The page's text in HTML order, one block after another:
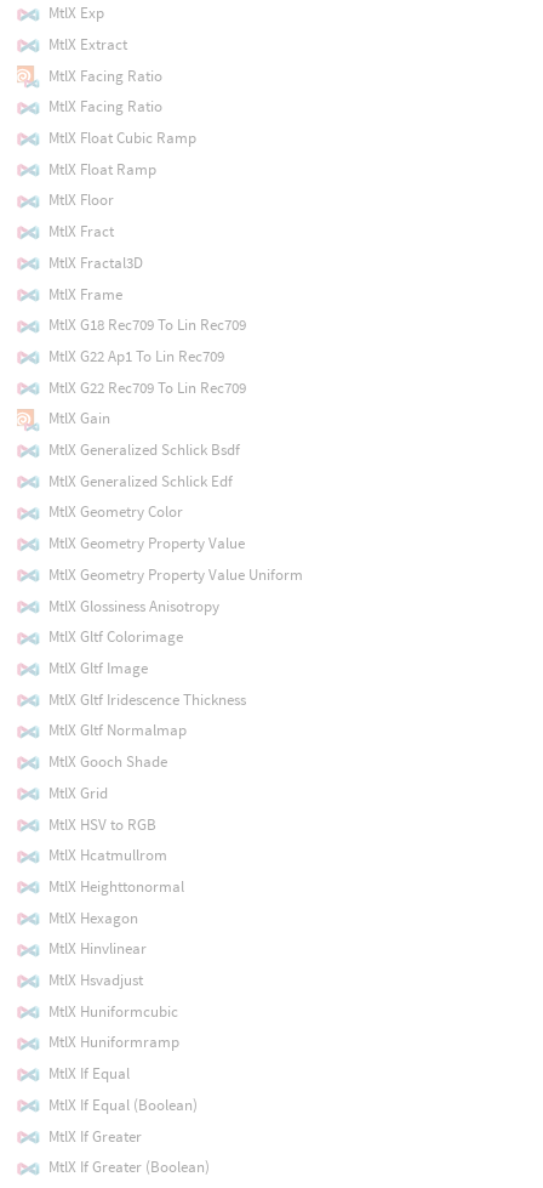
MtlX Exp
MtlX Extract
MtlX Facing Ratio
MtlX Facing Ratio
MtlX Float Cubic Ramp
MtlX Float Ramp
MtlX Floor
MtlX Fract
MtlX Fractal3D
MtlX Frame
MtlX G18 Rec709 To Lin Rec709
MtlX G22 Ap1 To Lin Rec709
MtlX G22 Rec709 To Lin Rec709
MtlX Gain
MtlX Generalized Schlick Bsdf
MtlX Generalized Schlick Edf
MtlX Geometry Color
MtlX Geometry Property Value
MtlX Geometry Property Value Uniform
MtlX Glossiness Anisotropy
MtlX Gltf Colorimage
MtlX Gltf Image
MtlX Gltf Iridescence Thickness
MtlX Gltf Normalmap
MtlX Gooch Shade
MtlX Grid
MtlX HSV to RGB
MtlX Hcatmullrom
MtlX Heighttonormal
MtlX Hexagon
MtlX Hinvlinear
MtlX Hsvadjust
MtlX Huniformcubic
MtlX Huniformramp
MtlX If Equal
MtlX If Equal (Boolean)
MtlX If Greater
MtlX If Greater (Boolean)